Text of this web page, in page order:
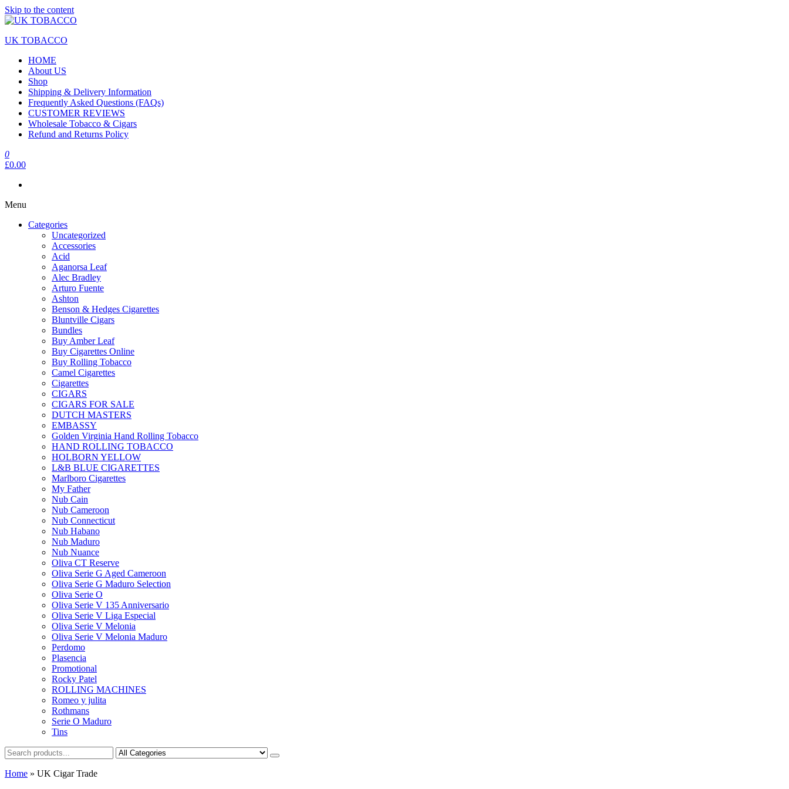
Skip to the content
UK TOBACCO
HOME
About US
Shop
Shipping & Delivery Information
Frequently Asked Questions (FAQs)
CUSTOMER REVIEWS
Wholesale Tobacco & Cigars
Refund and Returns Policy
0
£0.00
Menu
Categories
Uncategorized
Accessories
Acid
Aganorsa Leaf
Alec Bradley
Arturo Fuente
Ashton
Benson & Hedges Cigarettes
Bluntville Cigars
Bundles
Buy Amber Leaf
Buy Cigarettes Online
Buy Rolling Tobacco
Camel Cigarettes
Cigarettes
CIGARS
CIGARS FOR SALE
DUTCH MASTERS
EMBASSY
Golden Virginia Hand Rolling Tobacco
HAND ROLLING TOBACCO
HOLBORN YELLOW
L&B BLUE CIGARETTES
Marlboro Cigarettes
My Father
Nub Cain
Nub Cameroon
Nub Connecticut​
Nub Habano
Nub Maduro
Nub Nuance
Oliva CT Reserve
Oliva Serie G Aged Cameroon
Oliva Serie G Maduro Selection
Oliva Serie O
Oliva Serie V 135 Anniversario
Oliva Serie V Liga Especial
Oliva Serie V Melonia
Oliva Serie V Melonia Maduro
Perdomo
Plasencia
Promotional
Rocky Patel
ROLLING MACHINES
Romeo y julita
Rothmans
Serie O Maduro
Tins
Home » UK Cigar Trade